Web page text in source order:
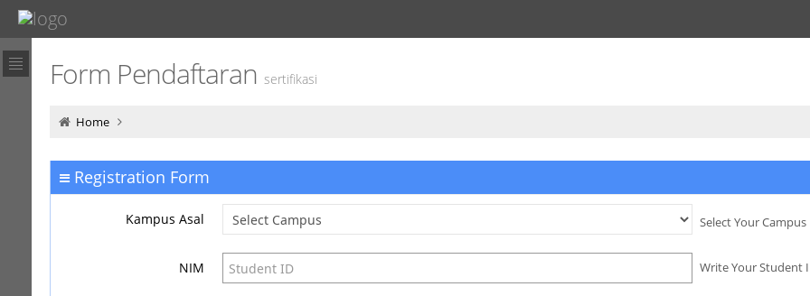
Form Pendaftaran sertifikasi
Home
Registration Form
Kampus Asal Select Your Campus
NIM Write Your Student